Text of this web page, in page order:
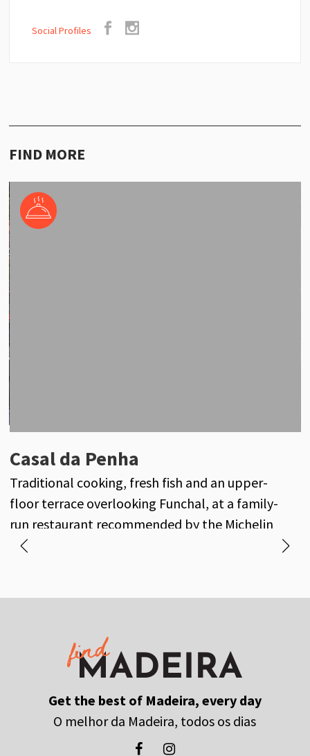
Social Profiles
FIND MORE
Casal da Penha
Traditional cooking, fresh fish and an upper-
floor terrace overlooking Funchal, at a family-
run restaurant recommended by the Michelin
Guide.
Oxalis
Seasonal fine dining inspired by the gardens of
Casa Velha do Palheiro and Madeira’s finest
produce.
Get the best of Madeira, every day
O melhor da Madeira, todos os dias